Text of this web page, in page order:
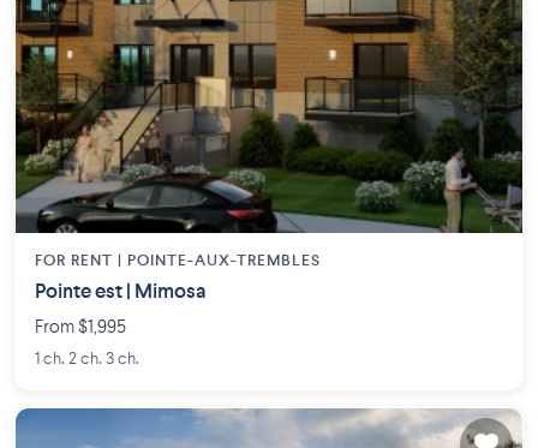
FOR RENT | POINTE-AUX-TREMBLES
Pointe est | Mimosa
From $1,995
1 ch. 2 ch. 3 ch.